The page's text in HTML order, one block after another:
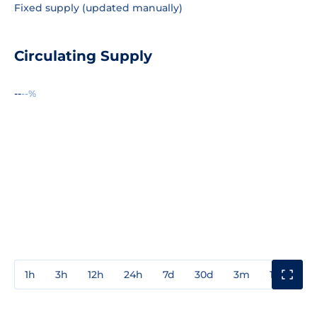
Fixed supply (updated manually)
Circulating Supply
----%
1h 3h 12h 24h 7d 30d 3m 1y